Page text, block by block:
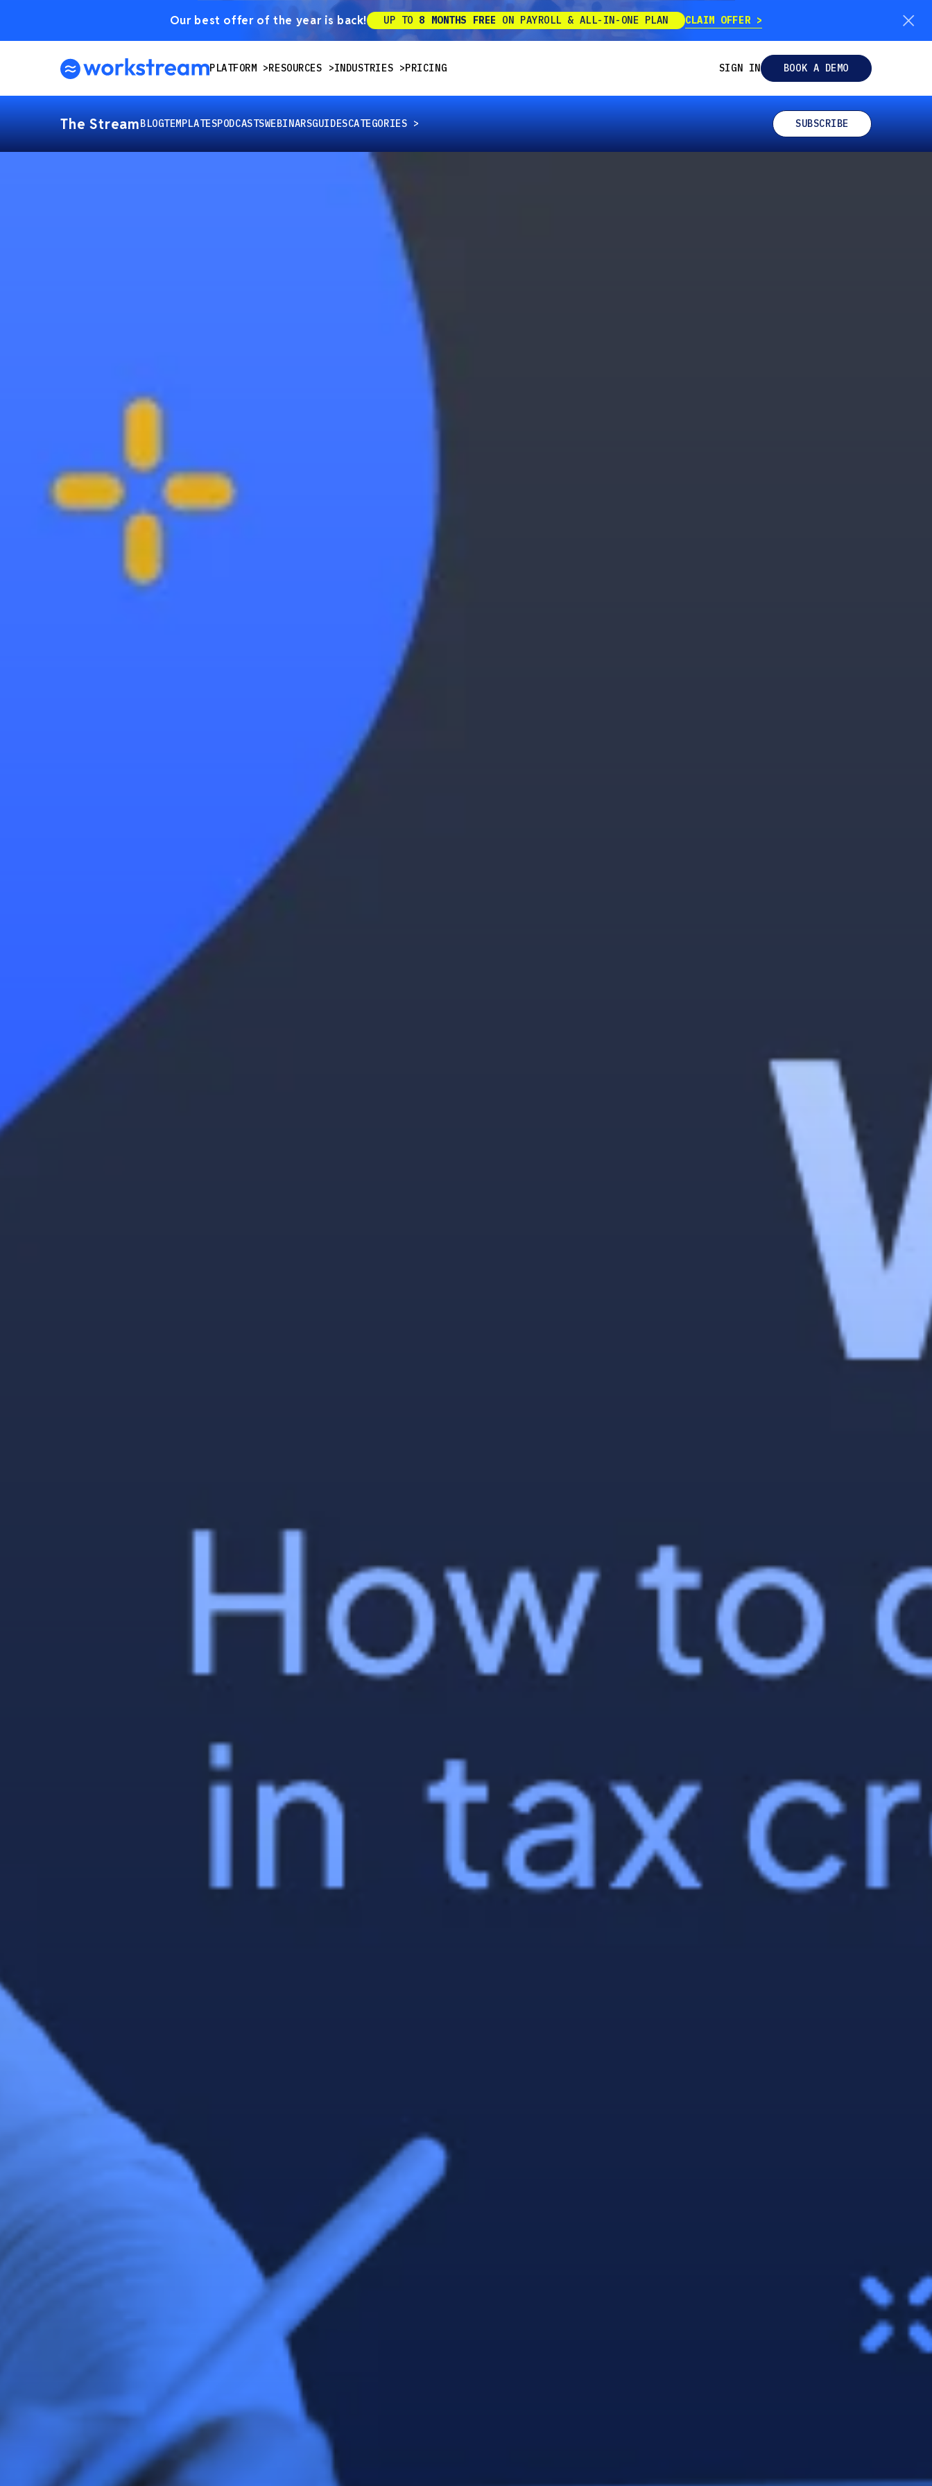
Our best offer of the year is back! UP TO 8 MONTHS FREE ON PAYROLL & ALL-IN-ONE PLAN CLAIM OFFER
PLATFORM RESOURCES INDUSTRIES PRICING SIGN IN BOOK A DEMO
The StreamBLOGTEMPLATESPODCASTSWEBINARSGUIDESCATEGORIES SUBSCRIBE